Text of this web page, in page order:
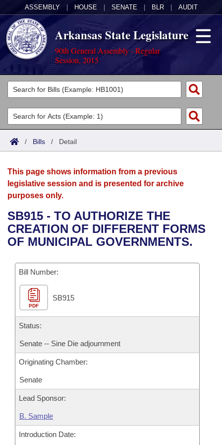
ASSEMBLY HOUSE SENATE BLR AUDIT
Arkansas State Legislature
90th General Assembly - Regular
Session, 2015
Legislators
List All
Search
Committees
Joint
House
Bills in House Committees
Bills in Joint Committees
Meetings Of The Whole/Business Meetings
Acts
Search by Range
Advanced Search
Bills
Search by Range
Advanced Search
Recent Activities
Personalized Bill Tracking
Bills Returned from Committee
Bill Conflicts Report
Calendars
Meetings and Events
Bills on Committee Agendas
Senate
House Budget
Senate Budget
House Roll Call
Arkansas Law
Arkansas Code and Constitution of 1874
Uncodified Historic Legislation
Governor's Veto List
Budget
Search Center
/ Bills / Detail
This page shows information from a previous
legislative session and is presented for archive
purposes only.
SB915 - TO AUTHORIZE THE
CREATION OF DIFFERENT FORMS
OF MUNICIPAL GOVERNMENTS.
Bill Number:
PDF
SB915
Status:
Senate -- Sine Die adjournment
Originating Chamber:
Senate
Lead Sponsor:
B. Sample
Introduction Date: